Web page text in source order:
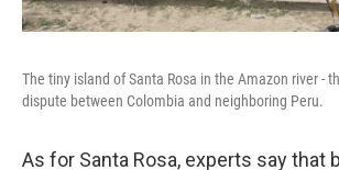
The tiny island of Santa Rosa in the Amazon river -
dispute between Colombia and neighboring Peru.
As for Santa Rosa, experts say that